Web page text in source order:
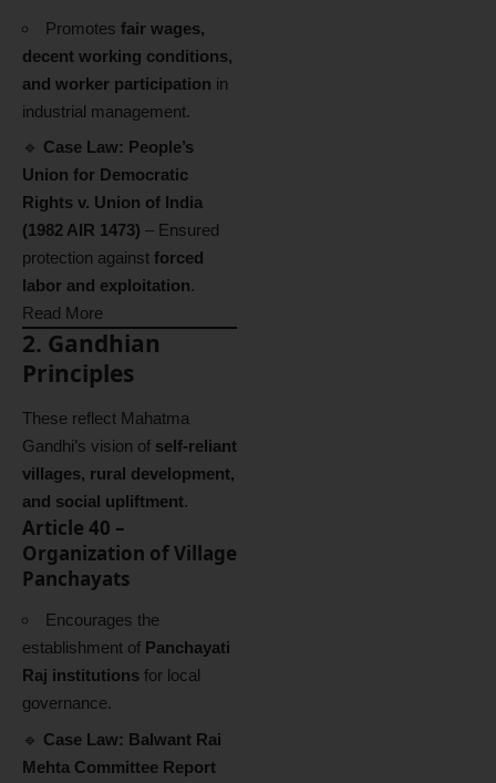
Promotes fair wages,
decent working conditions,
and worker participation in
industrial management.
🔹 Case Law: People’s
Union for Democratic
Rights v. Union of India
(1982 AIR 1473) – Ensured
protection against forced
labor and exploitation.
Read More
2. Gandhian
Principles
These reflect Mahatma
Gandhi’s vision of self-reliant
villages, rural development,
and social upliftment.
Article 40 –
Organization of Village
Panchayats
Encourages the
establishment of Panchayati
Raj institutions for local
governance.
🔹 Case Law: Balwant Rai
Mehta Committee Report